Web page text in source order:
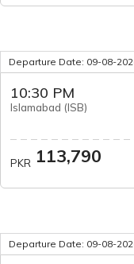
Departure Date: 09-08-
10:30 PM
Islamabad (ISB)
PKR 113,790
Departure Date: 09-08-